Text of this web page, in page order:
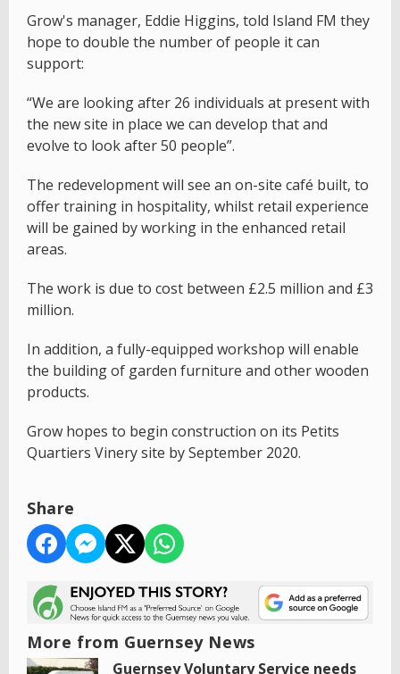
Grow's manager, Eddie Higgins, told Island FM they
hope to double the number of people it can
support:
“We are looking after 26 individuals at present with
the new site in place we can develop that and
evolve to look after 50 people”.
The redevelopment will see an on-site café built, to
offer training in hospitality, whilst retail experience
will be gained by working in the enhanced retail
areas.
The work is due to cost between £2.5 million and £3
million.
In addition, a fully-equipped workshop will enable
the building of garden furniture and other wooden
products.
Grow hopes to begin construction on its Petits
Quartiers Vinery site by September 2020.
Share
More from Guernsey News
Guernsey Voluntary Service needs